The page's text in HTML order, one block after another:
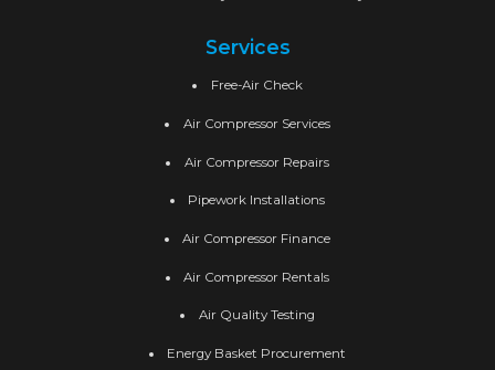
Services
Free-Air Check
Air Compressor Services
Air Compressor Repairs
Pipework Installations
Air Compressor Finance
Air Compressor Rentals
Air Quality Testing
Energy Basket Procurement